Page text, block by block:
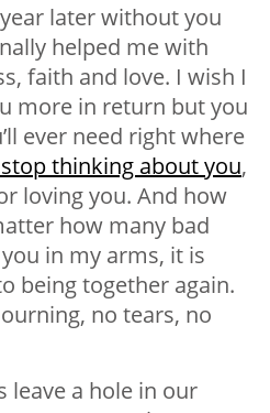
later without you
helped me with
faith and love. I wish I
more in return but you
ever need right where
thinking about you,
loving you. And how
how many bad
in my arms, it is
being together again.
no tears, no
leave a hole in our